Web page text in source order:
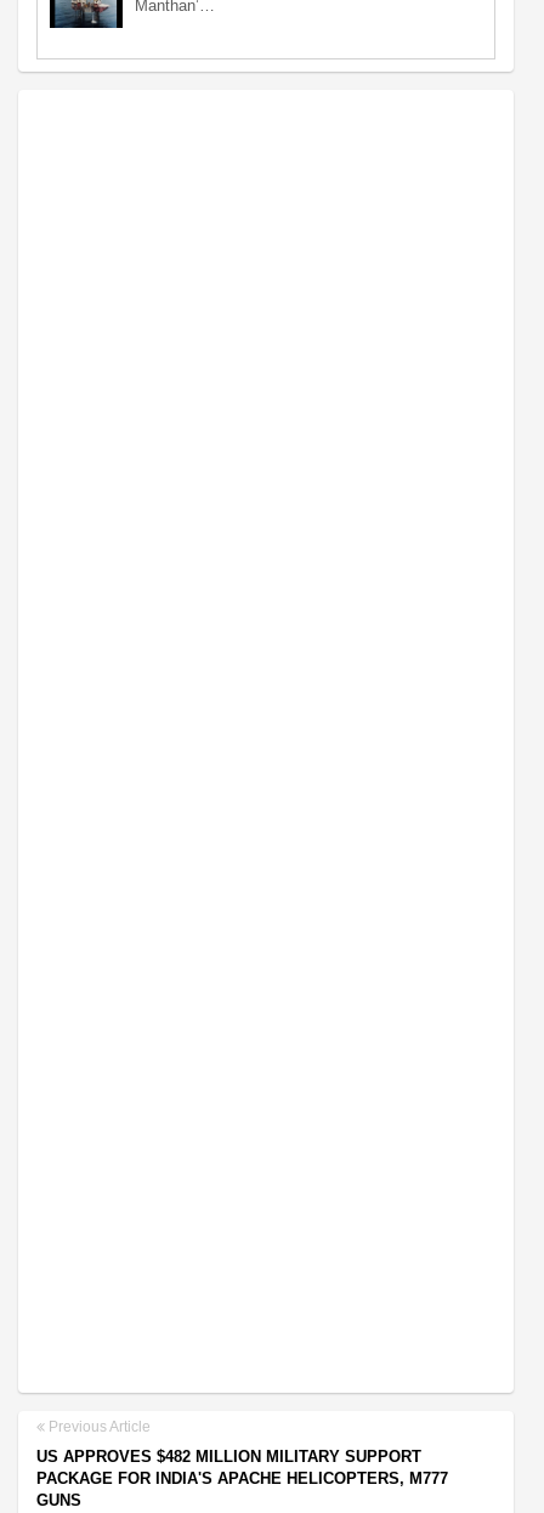
Manthan’…
Previous Article
US APPROVES $482 MILLION MILITARY SUPPORT
PACKAGE FOR INDIA'S APACHE HELICOPTERS, M777
GUNS